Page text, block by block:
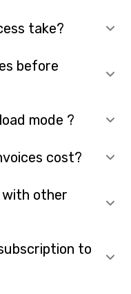
take?
before
mode ?
cost?
with other
to